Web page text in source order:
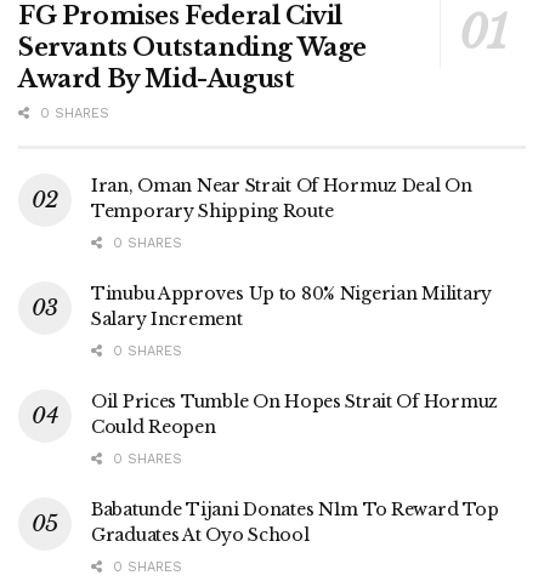
FG Promises Federal Civil
Servants Outstanding Wage
Award By Mid-August
0 SHARES
Iran, Oman Near Strait Of Hormuz Deal On
Temporary Shipping Route
0 SHARES
Tinubu Approves Up to 80% Nigerian Military
Salary Increment
0 SHARES
Oil Prices Tumble On Hopes Strait Of Hormuz
Could Reopen
0 SHARES
Babatunde Tijani Donates N1m To Reward Top
Graduates At Oyo School
0 SHARES